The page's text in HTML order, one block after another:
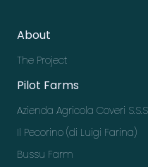
About
The Project
Pilot Farms
Azienda Agricola Coveri
Il Pecorino (di Luigi Farina)
Bussu Farm